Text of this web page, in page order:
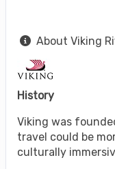
About Viking
History
Viking was
travel could be
culturally